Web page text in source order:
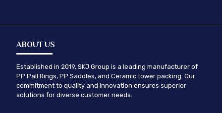
ABOUT US
Established in 2019, SKJ Group is a leading manufacturer of
PP Pall Rings, PP Saddles, and Ceramic tower packing. Our
commitment to quality and innovation ensures superior
solutions for diverse customer needs.